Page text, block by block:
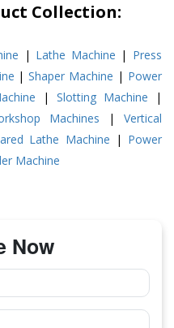
Collection:
| Lathe Machine | Press
|Shaper Machine | Power
|Slotting Machine |
Machines | Vertical
Lathe Machine | Power
Machine
Now